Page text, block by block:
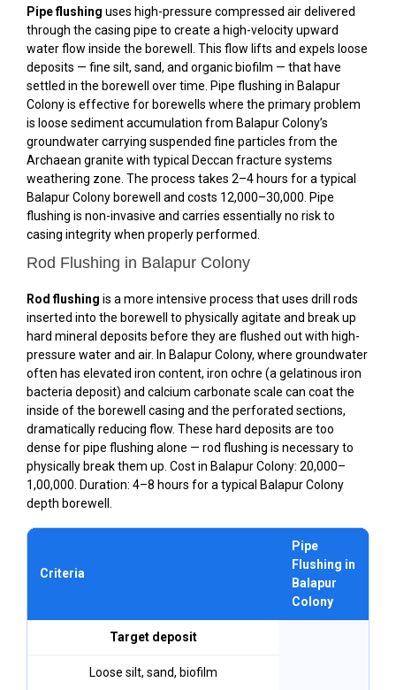
Pipe flushing uses high-pressure compressed air delivered
through the casing pipe to create a high-velocity upward
water flow inside the borewell. This flow lifts and expels loose
deposits — fine silt, sand, and organic biofilm — that have
settled in the borewell over time. Pipe flushing in Balapur
Colony is effective for borewells where the primary problem
is loose sediment accumulation from Balapur Colony’s
groundwater carrying suspended fine particles from the
Archaean granite with typical Deccan fracture systems
weathering zone. The process takes 2–4 hours for a typical
Balapur Colony borewell and costs ₹12,000–₹30,000. Pipe
flushing is non-invasive and carries essentially no risk to
casing integrity when properly performed.
Rod Flushing in Balapur Colony
Rod flushing is a more intensive process that uses drill rods
inserted into the borewell to physically agitate and break up
hard mineral deposits before they are flushed out with high-
pressure water and air. In Balapur Colony, where groundwater
often has elevated iron content, iron ochre (a gelatinous iron
bacteria deposit) and calcium carbonate scale can coat the
inside of the borewell casing and the perforated sections,
dramatically reducing flow. These hard deposits are too
dense for pipe flushing alone — rod flushing is necessary to
physically break them up. Cost in Balapur Colony: ₹20,000–
₹1,00,000. Duration: 4–8 hours for a typical Balapur Colony
depth borewell.
Criteria
Pipe
Flushing in
Balapur
Colony
Target deposit
Loose silt, sand, biofilm